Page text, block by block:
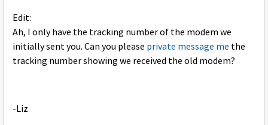
Edit:
Ah, I only have the tracking number of the modem we
initially sent you. Can you please private message me the
tracking number showing we received the old modem?
-Liz